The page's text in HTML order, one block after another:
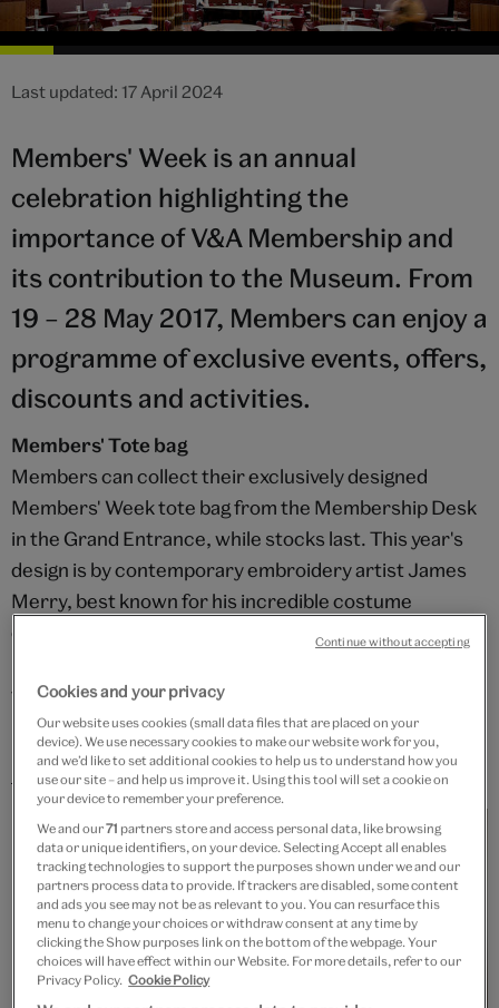
Last updated: 17 April 2024
Members' Week is an annual
celebration highlighting the
importance of V&A Membership and
its contribution to the Museum. From
19 – 28 May 2017, Members can enjoy a
programme of exclusive events, offers,
discounts and activities.
Members' Tote bag
Members can collect their exclusively designed
Members' Week tote bag from the Membership Desk
in the Grand Entrance, while stocks last. This year's
design is by contemporary embroidery artist James
Merry, best known for his incredible costume
creations for Icelandic singer Björk. Merry works only
traditional craft with new technologies.
Find out about James Merry's design for the new
Membership pack
Cookies and your privacy
Our website uses cookies (small data files that are placed on your
device). We use necessary cookies to make our website work for you,
and we’d like to set additional cookies to help us to understand how you
use our site – and help us improve it. Using this tool will set a cookie on
your device to remember your preference.
We and our71 partners store and access personal data, like browsing
data or unique identifiers, on your device. Selecting Accept all enables
tracking technologies to support the purposes shown under we and our
partners process data to provide. If trackers are disabled, some content
and ads you see may not be as relevant to you. You can resurface this
menu to change your choices or withdraw consent at any time by
clicking the Show purposes link on the bottom of the webpage. Your
choices will have effect within our Website. For more details, refer to our
Privacy Policy. Cookie Policy
Continue without accepting